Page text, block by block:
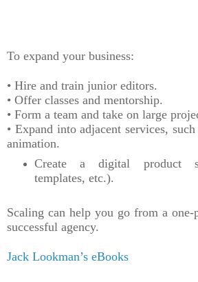
To expand your business:
• Hire and train junior editors.
• Offer classes and mentorship.
• Form a team and take on large
• Expand into adjacent services,
animation.
Create a digital product
templates, etc.).
Scaling can help you go from a one-
successful agency.
Jack Lookman’s eBooks